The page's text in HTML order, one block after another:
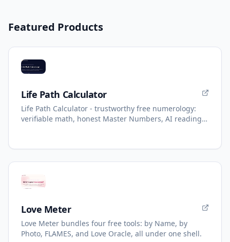
Featured Products
Life Path Calculator
Life Path Calculator - trustworthy free numerology:
verifiable math, honest Master Numbers, AI reading
Love Meter
Love Meter bundles four free tools: by Name, by
Photo, FLAMES, and Love Oracle, all under one shell.